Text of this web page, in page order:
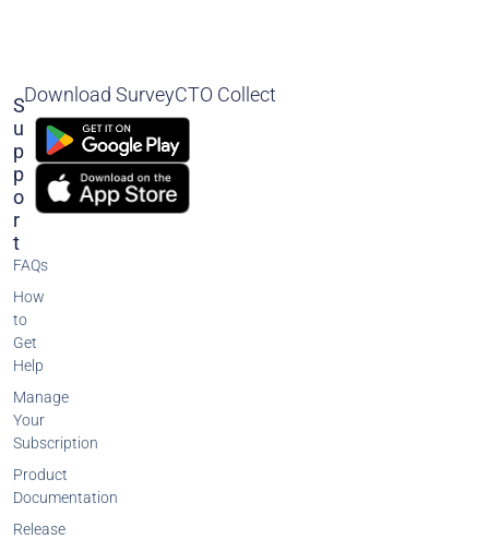
S
U
P
P
O
R
T
FAQs
How
to
Get
Help
Manage
Your
Subscription
Product
Documentation
Release
Download SurveyCTO Collect